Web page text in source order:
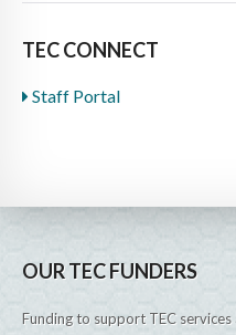
TEC CONNECT
Staff Portal
OUR TEC FUNDERS
Funding to support TEC